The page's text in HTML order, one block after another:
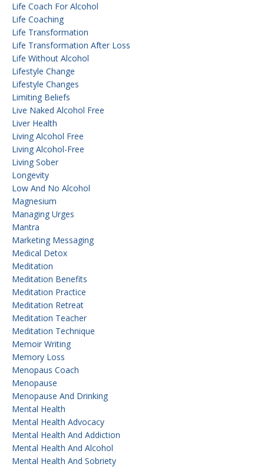
Life Coach For Alcohol
Life Coaching
Life Transformation
Life Transformation After Loss
Life Without Alcohol
Lifestyle Change
Lifestyle Changes
Limiting Beliefs
Live Naked Alcohol Free
Liver Health
Living Alcohol Free
Living Alcohol-Free
Living Sober
Longevity
Low And No Alcohol
Magnesium
Managing Urges
Mantra
Marketing Messaging
Medical Detox
Meditation
Meditation Benefits
Meditation Practice
Meditation Retreat
Meditation Teacher
Meditation Technique
Memoir Writing
Memory Loss
Menopaus Coach
Menopause
Menopause And Drinking
Mental Health
Mental Health Advocacy
Mental Health And Addiction
Mental Health And Alcohol
Mental Health And Sobriety